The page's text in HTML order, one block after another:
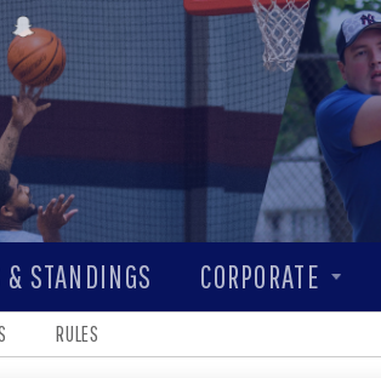
STANDINGS CORPORATE
RULES